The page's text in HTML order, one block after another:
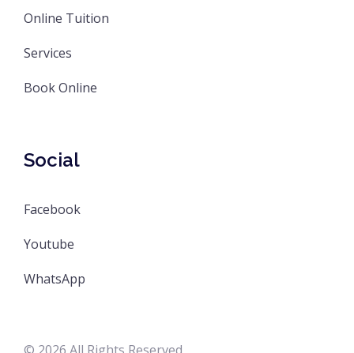
Online Tuition
Services
Book Online
Social
Facebook
Youtube
WhatsApp